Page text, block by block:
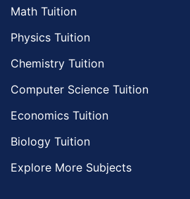
Math Tuition
Physics Tuition
Chemistry Tuition
Computer Science Tuition
Economics Tuition
Biology Tuition
Explore More Subjects